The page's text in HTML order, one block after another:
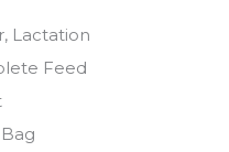
Lactation
Feed